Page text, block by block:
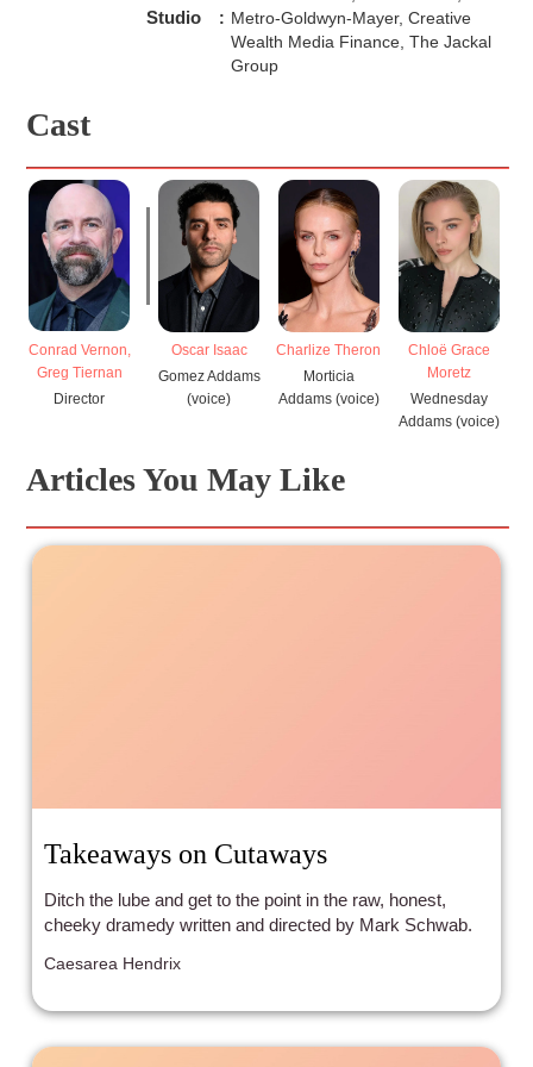
Studio : Metro-Goldwyn-Mayer, Creative
Wealth Media Finance, The Jackal
Group
Cast
Conrad Vernon,
Greg Tiernan
Director
Oscar Isaac
Gomez Addams
(voice)
Charlize Theron
Morticia
Addams (voice)
Chloë Grace
Moretz
Wednesday
Addams (voice)
Articles You May Like
Takeaways on Cutaways
Ditch the lube and get to the point in the raw, honest,
cheeky dramedy written and directed by Mark Schwab.
Caesarea Hendrix